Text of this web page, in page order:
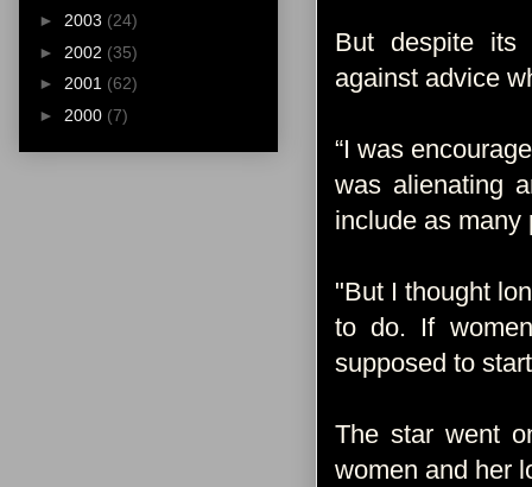
But despite its
against advice
“I was
was alienating
include as many
"But I thought
to do. If
supposed to
The star went
women and her
► 2003 (24)
► 2002 (35)
► 2001 (62)
► 2000 (7)